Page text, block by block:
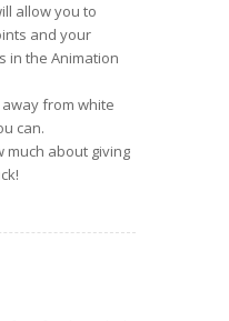
allow you to
and your
in the Animation
from white
can.
much about giving